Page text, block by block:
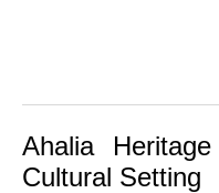
Ahalia
Cultural Setting